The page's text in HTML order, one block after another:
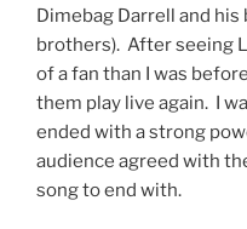
Dimebag Darrell and
brothers). After seeing
of a fan than I was
them play live again. I
ended with a strong
audience agreed with
song to end with.